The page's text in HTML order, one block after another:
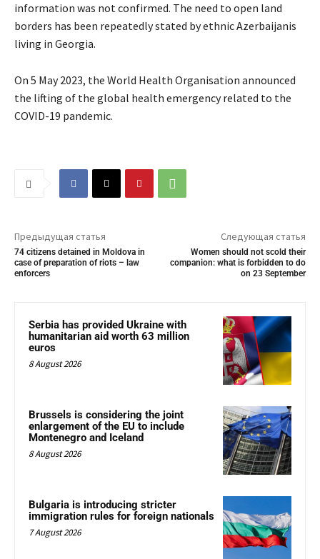
information was not confirmed. The need to open land
borders has been repeatedly stated by ethnic Azerbaijanis
living in Georgia.
On 5 May 2023, the World Health Organisation announced
the lifting of the global health emergency related to the
COVID-19 pandemic.
Предыдущая статья
74 citizens detained in Moldova in
case of preparation of riots – law
enforcers
Следующая статья
Women should not scold their
companion: what is forbidden to do
on 23 September
Serbia has provided Ukraine with
humanitarian aid worth 63 million
euros
8 August 2026
Brussels is considering the joint
enlargement of the EU to include
Montenegro and Iceland
8 August 2026
Bulgaria is introducing stricter
immigration rules for foreign nationals
7 August 2026